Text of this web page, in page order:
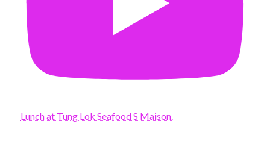
Lunch at Tung Lok Seafood S Maison.